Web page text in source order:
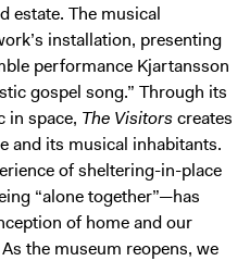
estate. The musical
installation, presenting
performance Kjartansson
gospel song.” Through its
in space, The Visitorscreates
and its musical inhabitants.
of sheltering-in-place
“alone together”—has
of home and our
the museum reopens, we